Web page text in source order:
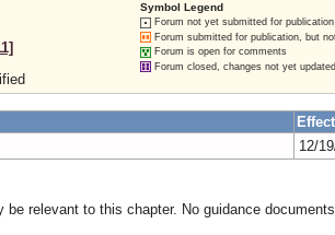
Symbol Legend
Forum not yet submitted for publication
Forum submitted for publication, but
Forum is open for comments
Forum closed, changes not yet
12/
relevant to this chapter. No guidance